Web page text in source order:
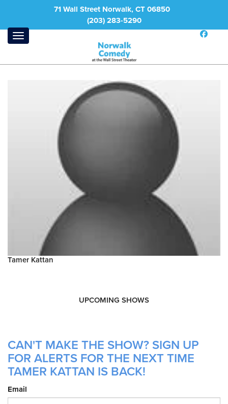
71 Wall Street Norwalk, CT 06850
(203) 283-5290
Tamer Kattan
UPCOMING SHOWS
CAN'T MAKE THE SHOW? SIGN UP
FOR ALERTS FOR THE NEXT TIME
TAMER KATTAN IS BACK!
Email